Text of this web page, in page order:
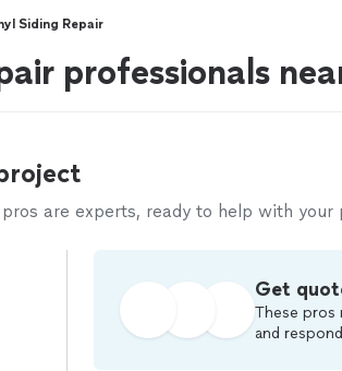
Siding Repair
professionals
are experts, ready to help with your
Get
These pros
and